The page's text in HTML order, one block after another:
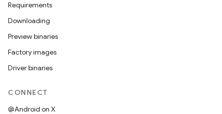
Requirements
Downloading
Preview binaries
Factory images
Driver binaries
CONNECT
@Android on X